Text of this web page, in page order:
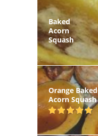
Baked
Acorn
Squash
Orange Baked
Acorn Squash